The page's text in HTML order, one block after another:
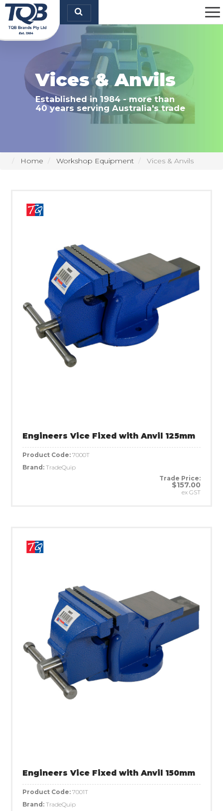
Brands Pty Ltd
Vices & Anvils
Established in 1984 - more than
40 years serving Australia's trade
Home Workshop Equipment Vices & Anvils
Engineers Vice Fixed with Anvil 125mm
Product Code: 7000T
Brand: TradeQuip
Trade Price:
$157.00
ex GST
Engineers Vice Fixed with Anvil 150mm
Product Code: 7001T
Brand: TradeQuip